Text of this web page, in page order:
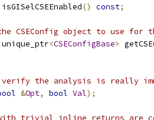
isGISelCSEEnabled() const;
CSEConfig object to use for
unique_ptr<CSEConfigBase>
the analysis is really
&Opt, bool Val);
trivial inline returns are